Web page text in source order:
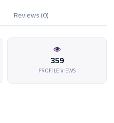
Reviews (0)
359
PROFILE VIEWS